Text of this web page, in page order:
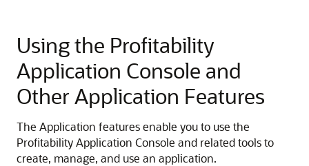
Using the Profitability
Application Console and
Other Application Features
The Application features enable you to use the
Profitability Application Console and related tools to
create, manage, and use an application.